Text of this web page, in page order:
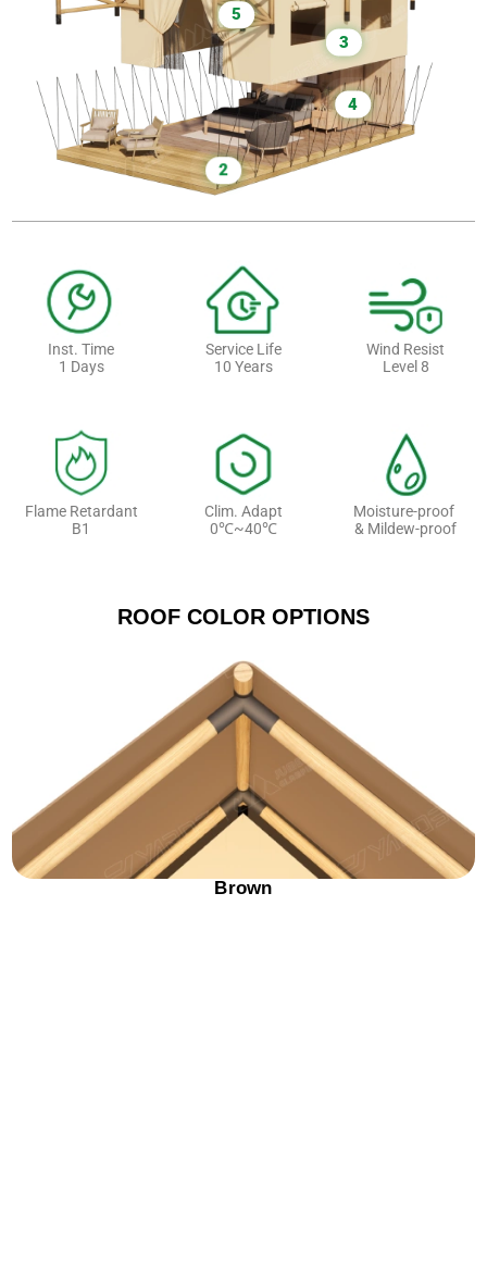
2
3
4
5
Inst. Time
1 Days
Service Life
10 Years
Wind Resist
Level 8
Flame Retardant
B1
Clim. Adapt
0℃~40℃
Moisture-proof
& Mildew-proof
ROOF COLOR OPTIONS
Brown